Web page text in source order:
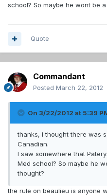
school? So maybe he wont be
Quote
Commandant
Posted March 22, 2012
On 3/22/2012 at 5:39
thanks, i thought there was
Canadian.
I saw somewhere that
Med school? So maybe he
thought?
the rule on beaulieu is anyone